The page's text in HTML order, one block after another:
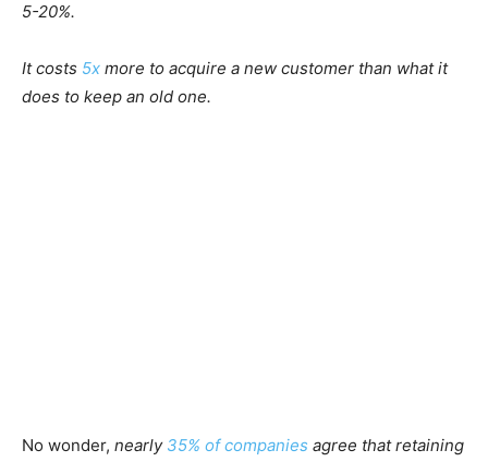
5-20%.
It costs 5x more to acquire a new customer than what it
does to keep an old one.
No wonder, nearly 35% of companies agree that retaining